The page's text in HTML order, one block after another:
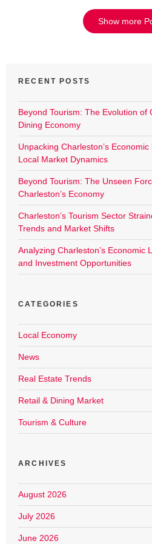
Show more
RECENT POSTS
Beyond Tourism: The Evolution of
Dining Economy
Unpacking Charleston’s
Local Market Dynamics
Beyond Tourism: The Unseen
Charleston’s Economy
Charleston’s Tourism Sector
Trends and Market Shifts
Analyzing Charleston’s Economic
and Investment Opportunities
CATEGORIES
Local Economy
News
Real Estate Trends
Retail & Dining Market
Tourism & Culture
ARCHIVES
August 2026
July 2026
June 2026